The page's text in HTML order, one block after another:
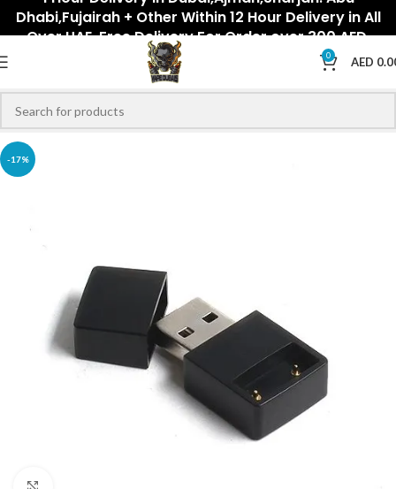
Dhabi,Fujairah + Other Within 12 Hour Delivery in All
Over UAE. Free Delivery For Order over 300 AED.
0 AED
-17%